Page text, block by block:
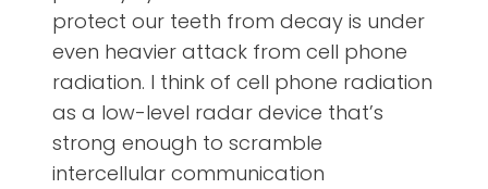
protect our teeth from decay is under
even heavier attack from cell phone
radiation. I think of cell phone radiation
as a low-level radar device that’s
strong enough to scramble
intercellular communication